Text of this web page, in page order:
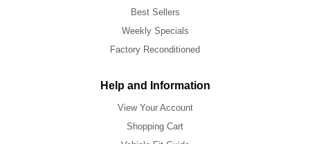
Best Sellers
Weekly Specials
Factory Reconditioned
Help and Information
View Your Account
Shopping Cart